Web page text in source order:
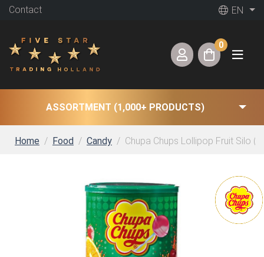
Contact EN
0
ASSORTMENT (1,000+ PRODUCTS)
Home Food Candy Chupa Chups Lollipop Fruit Silo